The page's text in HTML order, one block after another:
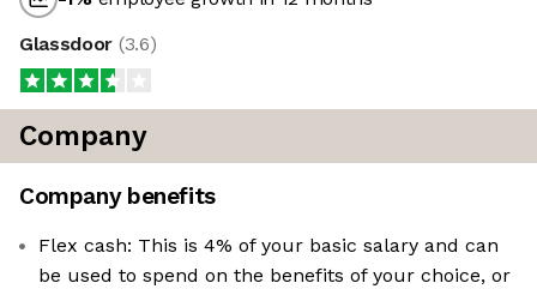
Glassdoor (3.6)
Company
Company benefits
Flex cash: This is 4% of your basic salary and can
be used to spend on the benefits of your choice, or